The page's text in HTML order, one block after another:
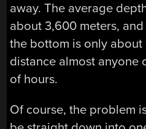
away. The average
about 3,600 meters,
the bottom is only about
distance almost anyone
of hours.
Of course, the problem